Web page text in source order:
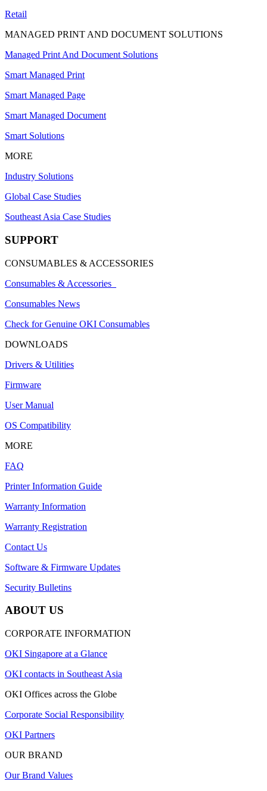
Retail
MANAGED PRINT AND DOCUMENT SOLUTIONS
Managed Print And Document Solutions
Smart Managed Print
Smart Managed Page
Smart Managed Document
Smart Solutions
MORE
Industry Solutions
Global Case Studies
Southeast Asia Case Studies
SUPPORT
CONSUMABLES & ACCESSORIES
Consumables & Accessories
Consumables News
Check for Genuine OKI Consumables
DOWNLOADS
Drivers & Utilities
Firmware
User Manual
OS Compatibility
MORE
FAQ
Printer Information Guide
Warranty Information
Warranty Registration
Contact Us
Software & Firmware Updates
Security Bulletins
ABOUT US
CORPORATE INFORMATION
OKI Singapore at a Glance
OKI contacts in Southeast Asia
OKI Offices across the Globe
Corporate Social Responsibility
OKI Partners
OUR BRAND
Our Brand Values